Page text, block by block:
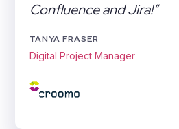
Confluence and Jira!”
TANYA FRASER
Digital Project Manager